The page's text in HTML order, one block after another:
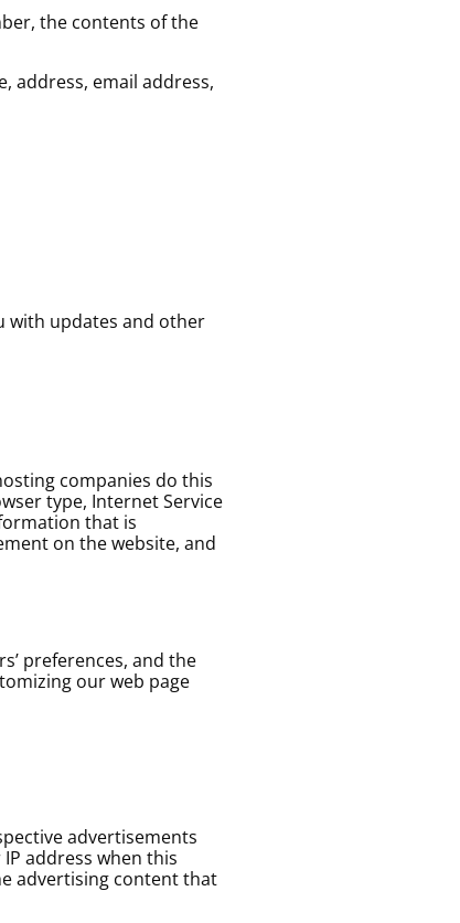
the contents of the
address, email address,
with updates and other
companies do this
type, Internet Service
that is
on the website, and
preferences, and the
our web page
advertisements
address when this
advertising content that